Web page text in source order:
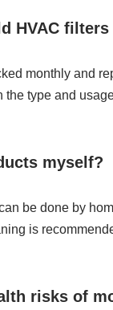
HVAC filters
monthly and
the type and
myself?
be done by
is
risks of